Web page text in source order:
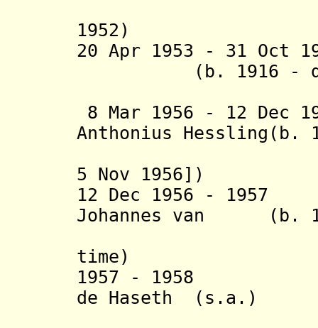
1952)
20 Apr 1953 - 31 Oct
(b. 1916 -
8 Mar 1956 - 12 Dec
Anthonius Hessling(b.
5 Nov 1956])
12 Dec 1956 -
Johannes van (b.
time)
1957 - 1958
de Haseth (s.a.)